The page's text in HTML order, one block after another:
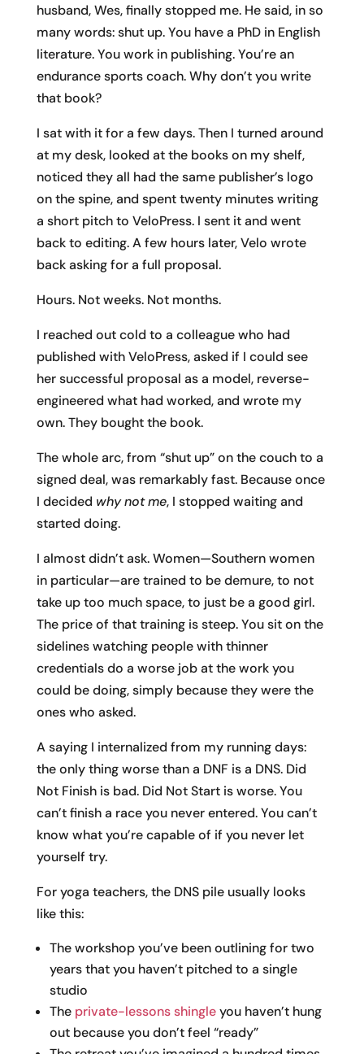
husband, Wes, finally stopped me. He said, in so
many words: shut up. You have a PhD in English
literature. You work in publishing. You’re an
endurance sports coach. Why don’t you write
that book?
I sat with it for a few days. Then I turned around
at my desk, looked at the books on my shelf,
noticed they all had the same publisher’s logo
on the spine, and spent twenty minutes writing
a short pitch to VeloPress. I sent it and went
back to editing. A few hours later, Velo wrote
back asking for a full proposal.
Hours. Not weeks. Not months.
I reached out cold to a colleague who had
published with VeloPress, asked if I could see
her successful proposal as a model, reverse-
engineered what had worked, and wrote my
own. They bought the book.
The whole arc, from “shut up” on the couch to a
signed deal, was remarkably fast. Because once
I decided why not me, I stopped waiting and
started doing.
I almost didn’t ask. Women—Southern women
in particular—are trained to be demure, to not
take up too much space, to just be a good girl.
The price of that training is steep. You sit on the
sidelines watching people with thinner
credentials do a worse job at the work you
could be doing, simply because they were the
ones who asked.
A saying I internalized from my running days:
the only thing worse than a DNF is a DNS. Did
Not Finish is bad. Did Not Start is worse. You
can’t finish a race you never entered. You can’t
know what you’re capable of if you never let
yourself try.
For yoga teachers, the DNS pile usually looks
like this:
The workshop you’ve been outlining for two
years that you haven’t pitched to a single
studio
The private-lessons shingleyou haven’t hung
out because you don’t feel “ready”